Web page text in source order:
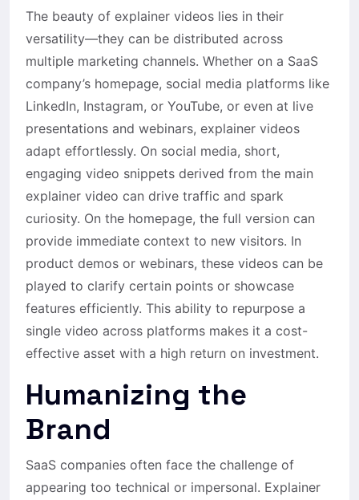
The beauty of explainer videos lies in their
versatility—they can be distributed across
multiple marketing channels. Whether on a SaaS
company’s homepage, social media platforms like
LinkedIn, Instagram, or YouTube, or even at live
presentations and webinars, explainer videos
adapt effortlessly. On social media, short,
engaging video snippets derived from the main
explainer video can drive traffic and spark
curiosity. On the homepage, the full version can
provide immediate context to new visitors. In
product demos or webinars, these videos can be
played to clarify certain points or showcase
features efficiently. This ability to repurpose a
single video across platforms makes it a cost-
effective asset with a high return on investment.
Humanizing the
Brand
SaaS companies often face the challenge of
appearing too technical or impersonal. Explainer